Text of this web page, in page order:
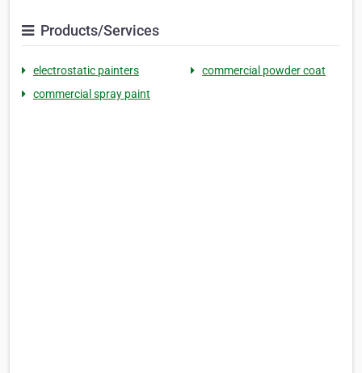
Products/Services
electrostatic painters
commercial powder coat
commercial spray paint